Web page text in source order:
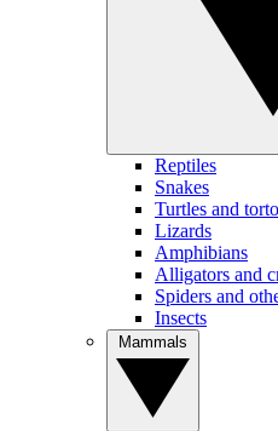
Reptiles
Snakes
Turtles and
Lizards
Amphibians
Alligators and
Spiders and
Insects